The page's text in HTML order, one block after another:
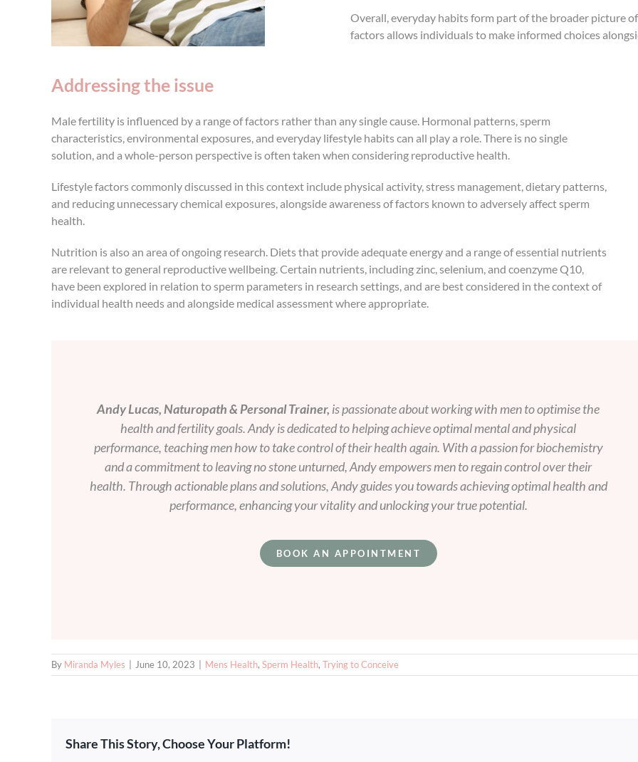
Overall, everyday habits form part of the broader picture
factors allows individuals to make informed choices
Addressing the issue
Male fertility is influenced by a range of factors rather than any single cause. Hormonal patterns, sperm
characteristics, environmental exposures, and everyday lifestyle habits can all play a role. There is no single
solution, and a whole-person perspective is often taken when considering reproductive health.
Lifestyle factors commonly discussed in this context include physical activity, stress management, dietary patterns,
and reducing unnecessary chemical exposures, alongside awareness of factors known to adversely affect sperm
health.
Nutrition is also an area of ongoing research. Diets that provide adequate energy and a range of essential nutrients
are relevant to general reproductive wellbeing. Certain nutrients, including zinc, selenium, and coenzyme Q10,
have been explored in relation to sperm parameters in research settings, and are best considered in the context of
individual health needs and alongside medical assessment where appropriate.
Andy Lucas, Naturopath & Personal Trainer, is passionate about working with men to optimise the
health and fertility goals. Andy is dedicated to helping achieve optimal mental and physical
performance, teaching men how to take control of their health again. With a passion for biochemistry
and a commitment to leaving no stone unturned, Andy empowers men to regain control over their
health. Through actionable plans and solutions, Andy guides you towards achieving optimal health and
performance, enhancing your vitality and unlocking your true potential.
BOOK AN APPOINTMENT
By Miranda Myles June 10, 2023 Mens Health, Sperm Health, Trying to Conceive
Share This Story, Choose Your Platform!